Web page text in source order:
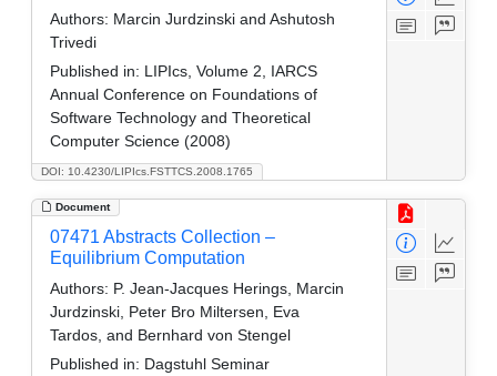
DOI: 10.4230/LIPIcs.FSTTCS.2008.1765
Authors: Marcin Jurdzinski and Ashutosh
Trivedi
Published in: LIPIcs, Volume 2, IARCS
Annual Conference on Foundations of
Software Technology and Theoretical
Computer Science (2008)
Document
07471 Abstracts Collection –
Equilibrium Computation
Authors: P. Jean-Jacques Herings, Marcin
Jurdzinski, Peter Bro Miltersen, Eva
Tardos, and Bernhard von Stengel
Published in: Dagstuhl Seminar